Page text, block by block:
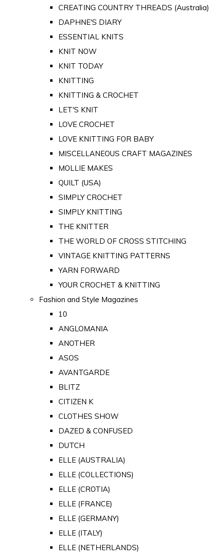
CREATING COUNTRY THREADS (Australia)
DAPHNE'S DIARY
ESSENTIAL KNITS
KNIT NOW
KNIT TODAY
KNITTING
KNITTING & CROCHET
LET'S KNIT
LOVE CROCHET
LOVE KNITTING FOR BABY
MISCELLANEOUS CRAFT MAGAZINES
MOLLIE MAKES
QUILT (USA)
SIMPLY CROCHET
SIMPLY KNITTING
THE KNITTER
THE WORLD OF CROSS STITCHING
VINTAGE KNITTING PATTERNS
YARN FORWARD
YOUR CROCHET & KNITTING
Fashion and Style Magazines
10
ANGLOMANIA
ANOTHER
ASOS
AVANTGARDE
BLITZ
CITIZEN K
CLOTHES SHOW
DAZED & CONFUSED
DUTCH
ELLE (AUSTRALIA)
ELLE (COLLECTIONS)
ELLE (CROTIA)
ELLE (FRANCE)
ELLE (GERMANY)
ELLE (ITALY)
ELLE (NETHERLANDS)